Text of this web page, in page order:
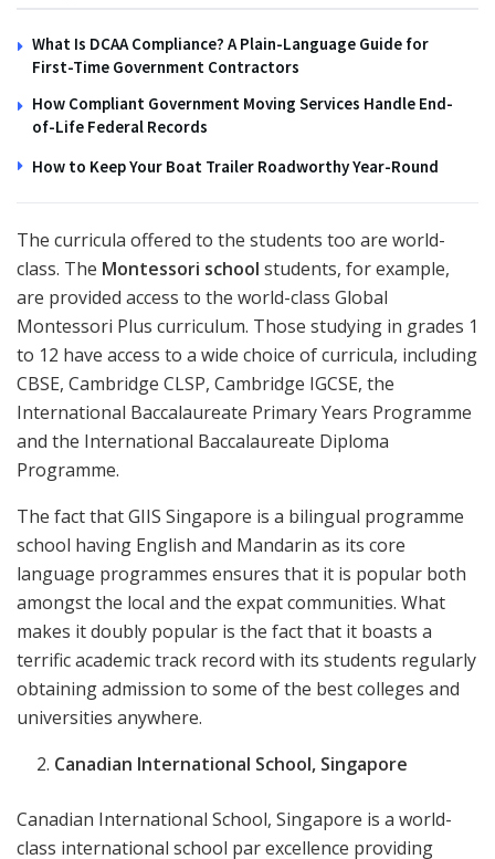
What Is DCAA Compliance? A Plain-Language Guide for
First-Time Government Contractors
How Compliant Government Moving Services Handle End-
of-Life Federal Records
How to Keep Your Boat Trailer Roadworthy Year-Round
The curricula offered to the students too are world-
class. The Montessori school students, for example,
are provided access to the world-class Global
Montessori Plus curriculum. Those studying in grades 1
to 12 have access to a wide choice of curricula, including
CBSE, Cambridge CLSP, Cambridge IGCSE, the
International Baccalaureate Primary Years Programme
and the International Baccalaureate Diploma
Programme.
The fact that GIIS Singapore is a bilingual programme
school having English and Mandarin as its core
language programmes ensures that it is popular both
amongst the local and the expat communities. What
makes it doubly popular is the fact that it boasts a
terrific academic track record with its students regularly
obtaining admission to some of the best colleges and
universities anywhere.
Canadian International School, Singapore
Canadian International School, Singapore is a world-
class international school par excellence providing